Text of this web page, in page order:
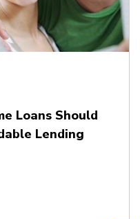
Loans Should
Lending